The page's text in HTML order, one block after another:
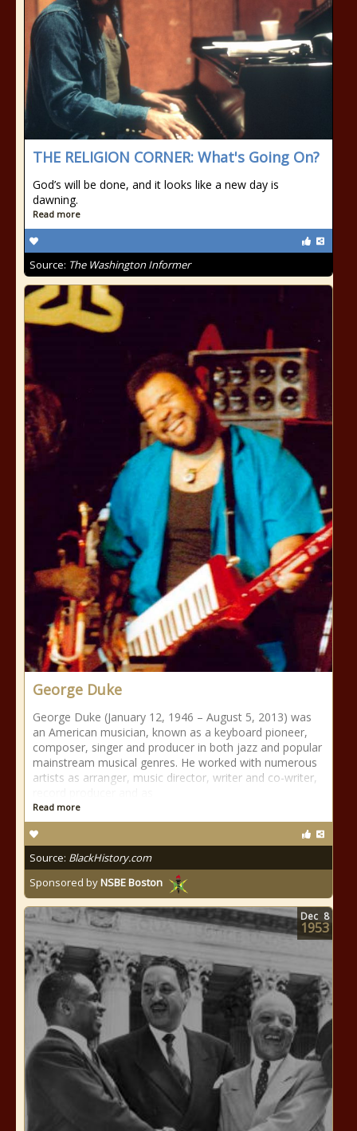
THE RELIGION CORNER: What's Going On?
God’s will be done, and it looks like a new day is
dawning.
Read more
Source: The Washington Informer
George Duke
George Duke (January 12, 1946 – August 5, 2013) was
an American musician, known as a keyboard pioneer,
composer, singer and producer in both jazz and popular
mainstream musical genres. He worked with numerous
artists as arranger, music director, writer and co-writer,
Read more
Source: BlackHistory.com
Sponsored byNSBE Boston
Dec 8
1953